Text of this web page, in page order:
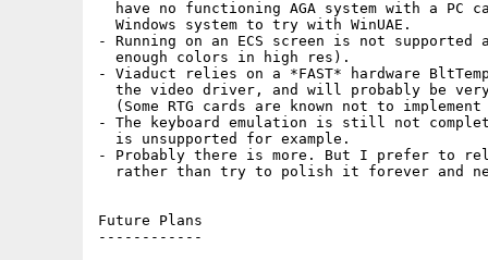
have no functioning AGA system with a PC
  Windows system to try with WinUAE.
- Running on an ECS screen is not
  enough colors in high res).
- Viaduct relies on a *FAST* hardware
the video driver, and will probably be
(Some RTG cards are known not to implement
- The keyboard emulation is still not
  is unsupported for example.
- Probably there is more. But I prefer to
rather than try to polish it forever and
Future Plans
------------